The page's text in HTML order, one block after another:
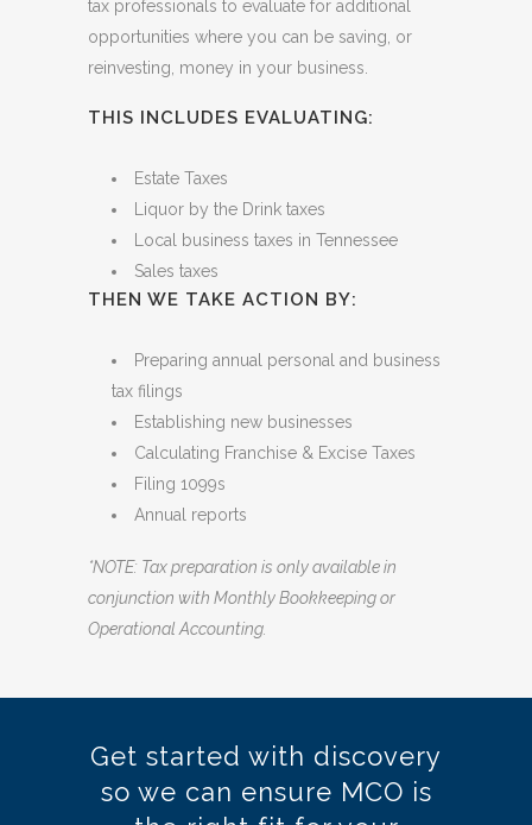
Once our bookkeepers have your Financial
Statements updated, they’ll pass it over to our
opportunities where you can be saving, or
THIS INCLUDES EVALUATING:
Estate Taxes
Liquor by the Drink taxes
Sales taxes
THEN WE TAKE ACTION BY:
Preparing annual personal and business
tax filings
Establishing new businesses
Filing 1099s
Annual reports